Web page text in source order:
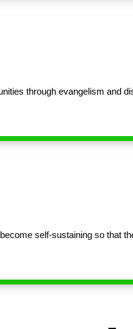
through evangelism and
self-sustaining so that